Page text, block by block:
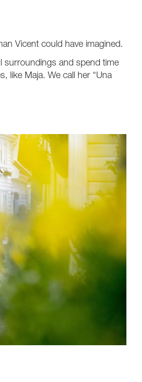
Vicent could have imagined.
surroundings and spend time
like Maja. We call her “Una